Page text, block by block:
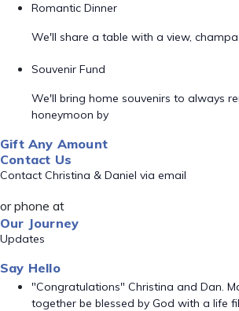
Romantic Dinner
We'll share a table with a view,
Souvenir Fund
We'll bring home souvenirs to always
honeymoon by
Gift Any Amount
Contact Us
Contact Christina & Daniel via email
or phone at
Our Journey
Updates
Say Hello
"Congratulations" Christina and Dan.
together be blessed by God with a life